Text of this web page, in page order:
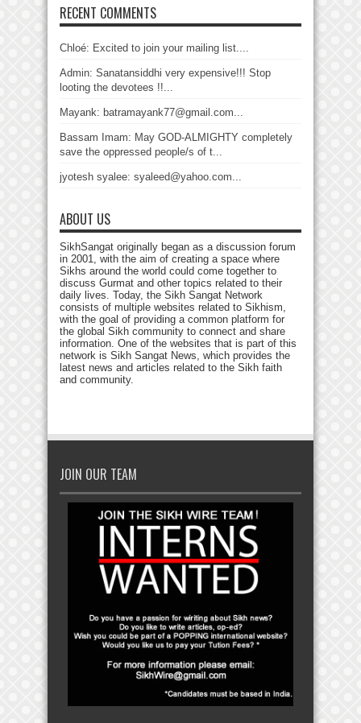
RECENT COMMENTS
Chloé: Excited to join your mailing list....
Admin: Sanatansiddhi very expensive!!! Stop
looting the devotees !!...
Mayank: batramayank77@gmail.com...
Bassam Imam: May GOD-ALMIGHTY completely
save the oppressed people/s of t...
jyotesh syalee: syaleed@yahoo.com...
ABOUT US
SikhSangat originally began as a discussion forum
in 2001, with the aim of creating a space where
Sikhs around the world could come together to
discuss Gurmat and other topics related to their
daily lives. Today, the Sikh Sangat Network
consists of multiple websites related to Sikhism,
with the goal of providing a common platform for
the global Sikh community to connect and share
information. One of the websites that is part of this
network is Sikh Sangat News, which provides the
latest news and articles related to the Sikh faith
and community.
JOIN OUR TEAM